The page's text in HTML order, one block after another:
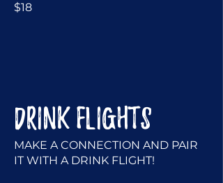
$18
DRINK FLIGHTS
MAKE A CONNECTION AND PAIR
IT WITH A DRINK FLIGHT!